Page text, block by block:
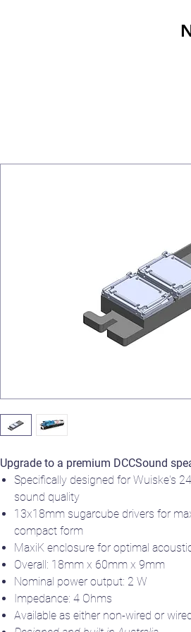
Upgrade to a premium DCCSound
Specifically designed for Wuiske's
sound quality
13x18mm sugarcube drivers for
compact form
MaxiK enclosure for optimal
Overall: 18mm x 60mm x 9mm
Nominal power output: 2 W
Impedance: 4 Ohms
Available as either non-wired or